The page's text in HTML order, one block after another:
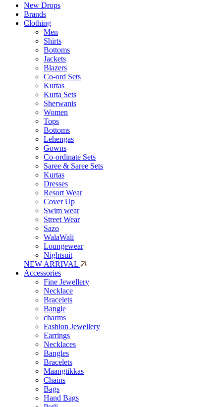
New Drops
Brands
Clothing
Men
Shirts
Bottoms
Jackets
Blazers
Co-ord Sets
Kurtas
Kurta Sets
Sherwanis
Women
Tops
Bottoms
Lehengas
Gowns
Co-ordinate Sets
Saree & Saree Sets
Kurtas
Dresses
Resort Wear
Cover Up
Swim wear
Street Wear
Sazo
WalaWali
Loungewear
Nightsuit
NEW ARRIVAL
Accessories
Fine Jewellery
Necklace
Bracelets
Bangle
charms
Fashion Jewellery
Earrings
Necklaces
Bangles
Bracelets
Maangtikkas
Chains
Bags
Hand Bags